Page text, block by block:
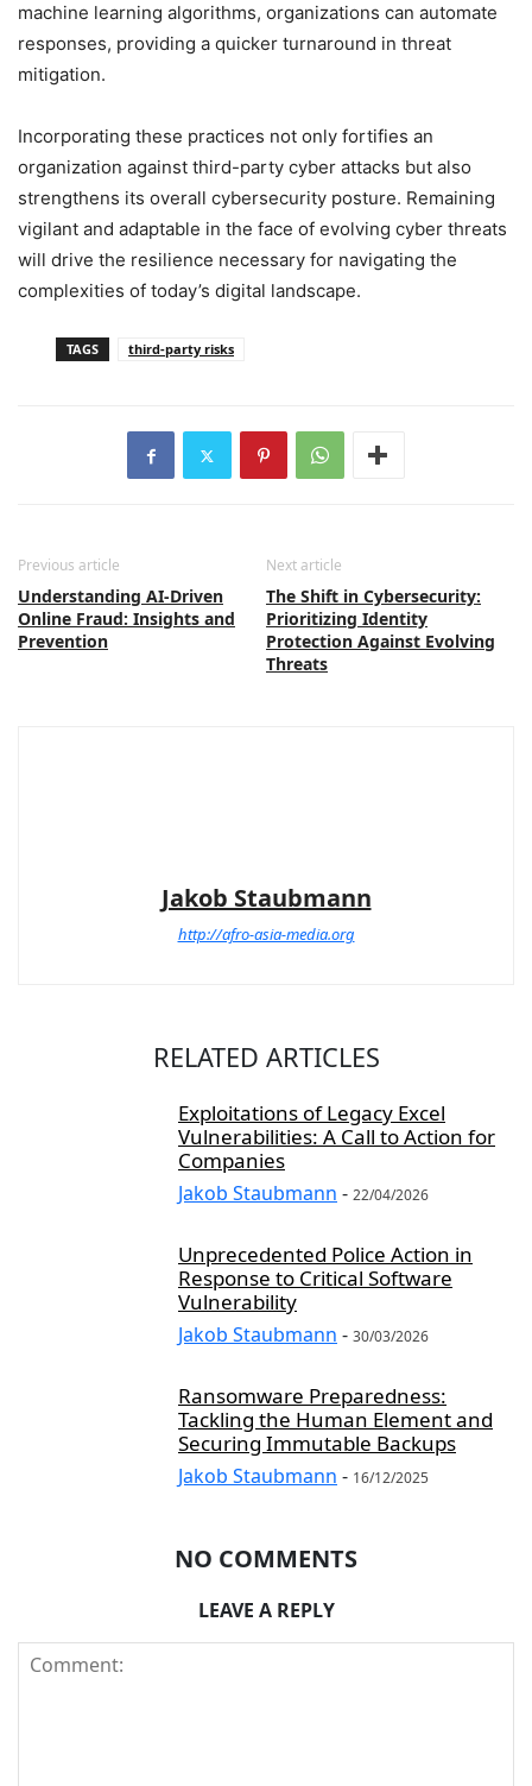
machine learning algorithms, organizations can automate
responses, providing a quicker turnaround in threat
mitigation.
Incorporating these practices not only fortifies an
organization against third-party cyber attacks but also
strengthens its overall cybersecurity posture. Remaining
vigilant and adaptable in the face of evolving cyber threats
will drive the resilience necessary for navigating the
complexities of today’s digital landscape.
TAGS third-party risks
Previous article
Understanding AI-Driven
Online Fraud: Insights and
Prevention
Next article
The Shift in Cybersecurity:
Prioritizing Identity
Protection Against Evolving
Threats
Jakob Staubmann
http://afro-asia-media.org
RELATED ARTICLES
Exploitations of Legacy Excel
Vulnerabilities: A Call to Action for
Companies
Jakob Staubmann - 22/04/2026
Unprecedented Police Action in
Response to Critical Software
Vulnerability
Jakob Staubmann - 30/03/2026
Ransomware Preparedness:
Tackling the Human Element and
Securing Immutable Backups
Jakob Staubmann - 16/12/2025
NO COMMENTS
LEAVE A REPLY